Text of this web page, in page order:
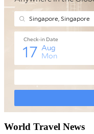
World Travel News